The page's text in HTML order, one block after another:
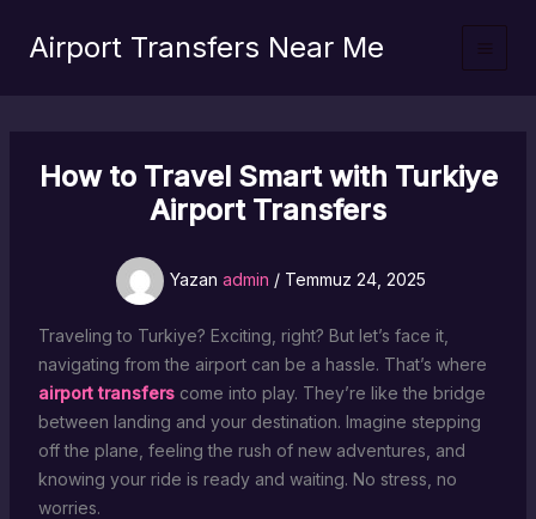
Airport Transfers Near Me
How to Travel Smart with Turkiye
Airport Transfers
Yazan admin / Temmuz 24, 2025
Traveling to Turkiye? Exciting, right? But let’s face it,
navigating from the airport can be a hassle. That’s where
airport transferscome into play. They’re like the bridge
between landing and your destination. Imagine stepping
off the plane, feeling the rush of new adventures, and
knowing your ride is ready and waiting. No stress, no
worries.